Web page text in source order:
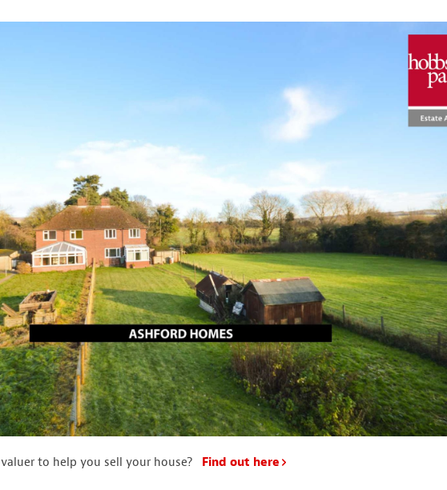
to help you sell your house? Find out here